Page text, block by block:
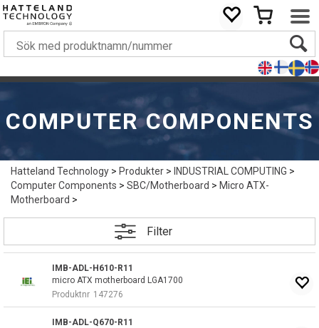
COMPUTER COMPONENTS
Hatteland Technology>Produkter> INDUSTRIAL COMPUTING>
Computer Components>SBC/Motherboard>Micro ATX-
Motherboard>
Filter
IMB-ADL-H610-R11
micro ATX motherboard LGA1700
Produktnr 147276
IMB-ADL-Q670-R11